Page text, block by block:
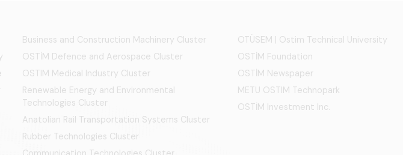
Business and Construction Machinery Cluster
OSTİM Defence and Aerospace Cluster
OSTIM Medical Industry Cluster
Renewable Energy and Environmental
Technologies Cluster
Anatolian Rail Transportation Systems Cluster
Rubber Technologies Cluster
OTÜSEM | Ostim Technical University
OSTİM Foundation
OSTİM Newspaper
METU OSTIM Technopark
OSTİM Investment Inc.